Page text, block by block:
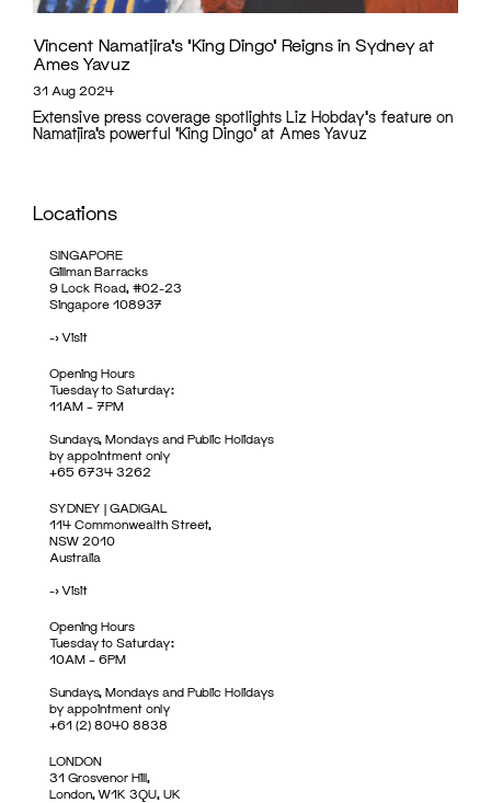
Vincent Namatjira’s ‘King Dingo’ Reigns in Sydney at
Ames Yavuz
31 Aug 2024
Extensive press coverage spotlights Liz Hobday's feature on
Namatjira’s powerful 'King Dingo' at Ames Yavuz
Locations
SINGAPORE
Gillman Barracks
9 Lock Road, #02-23
Singapore 108937
->Visit
Opening Hours
Tuesday to Saturday:
11AM – 7PM
Sundays, Mondays and Public Holidays
by appointment only
+65 6734 3262
SYDNEY | GADIGAL
114 Commonwealth Street,
NSW 2010
Australia
->Visit
Opening Hours
Tuesday to Saturday:
10AM – 6PM
Sundays, Mondays and Public Holidays
by appointment only
+61 (2) 8040 8838
LONDON
31 Grosvenor Hill,
London, W1K 3QU, UK